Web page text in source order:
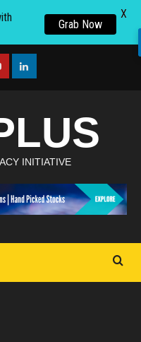
linkedin
INITIATIVE
Grab Now
X